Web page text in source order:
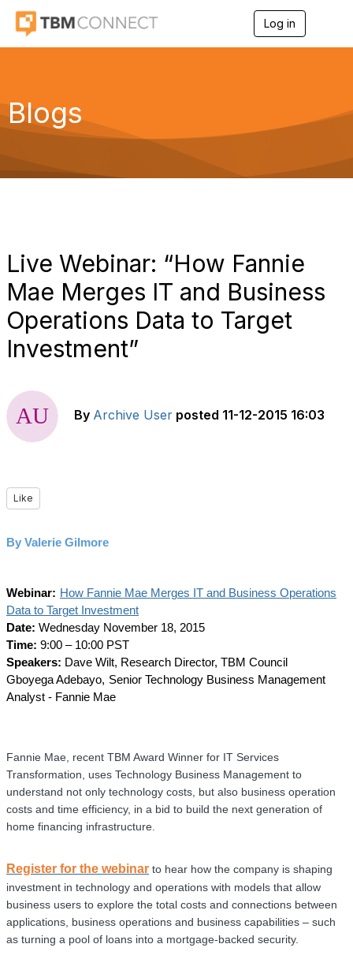
Log in
g
a
Blogs
Live Webinar: “How Fannie
Mae Merges IT and Business
Operations Data to Target
Investment”
By Archive User posted 11-12-2015 16:03
Like
By Valerie Gilmore
Webinar: How Fannie Mae Merges IT and Business Operations
Data to Target Investment
Date: Wednesday November 18, 2015
Time: 9:00 – 10:00 PST
Speakers: Dave Wilt, Research Director, TBM Council
Gboyega Adebayo, Senior Technology Business Management
Analyst - Fannie Mae
Fannie Mae, recent TBM Award Winner for IT Services
Transformation, uses Technology Business Management to
understand not only technology costs, but also business operation
costs and time efficiency, in a bid to build the next generation of
home financing infrastructure.
Register for the webinar to hear how the company is shaping
investment in technology and operations with models that allow
business users to explore the total costs and connections between
applications, business operations and business capabilities – such
as turning a pool of loans into a mortgage-backed security.